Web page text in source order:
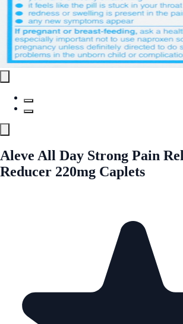
Aleve All Day Strong Pain
Reducer 220mg Caplets